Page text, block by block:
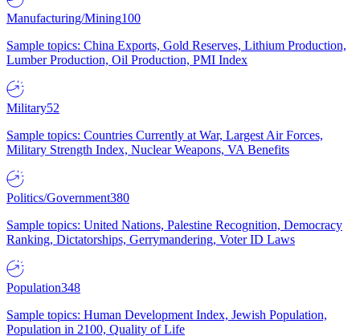
Manufacturing/Mining100
Sample topics: China Exports, Gold Reserves, Lithium Production,
Lumber Production, Oil Production, PMI Index
Military52
Sample topics: Countries Currently at War, Largest Air Forces,
Military Strength Index, Nuclear Weapons, VA Benefits
Politics/Government380
Sample topics: United Nations, Palestine Recognition, Democracy
Ranking, Dictatorships, Gerrymandering, Voter ID Laws
Population348
Sample topics: Human Development Index, Jewish Population,
Population in 2100, Quality of Life